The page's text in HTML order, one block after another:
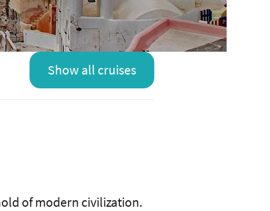
Show all cruises
of modern civilization.